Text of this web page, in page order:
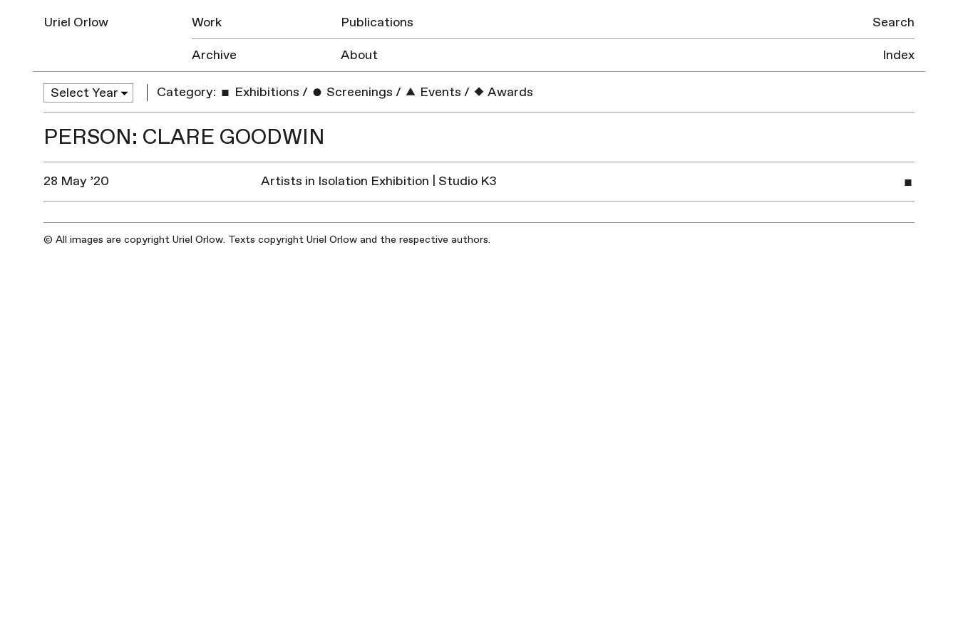
Uriel Orlow Work
Publications
Archive
About
Search
Index
Category: Exhibitions / Screenings / Events / Awards
PERSON: CLARE GOODWIN
28 May ’20 Artists in Isolation Exhibition | Studio K3
© All images are copyright Uriel Orlow. Texts copyright Uriel Orlow and the respective authors.